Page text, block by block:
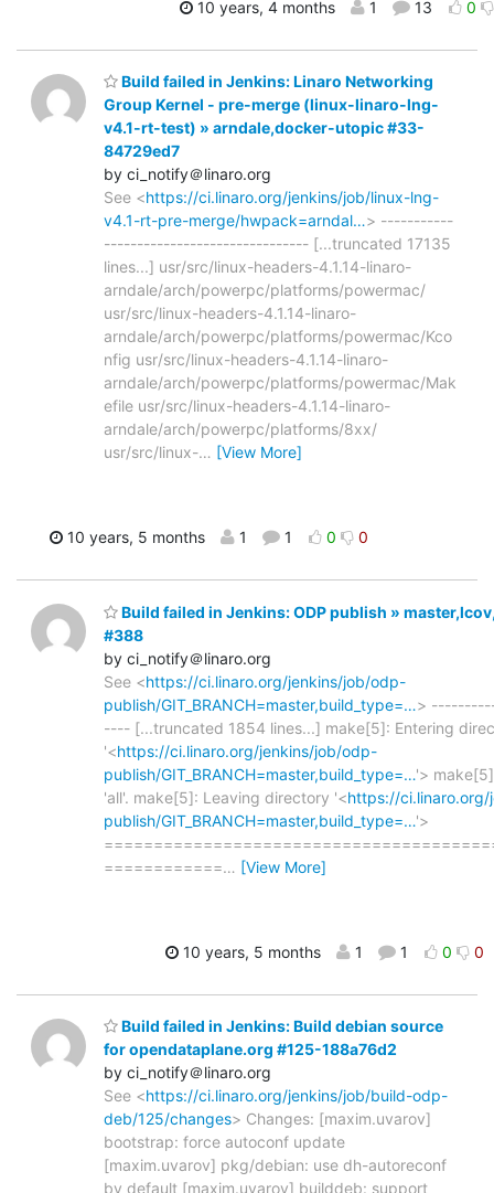
10 years, 4 months 1 13 0
Build failed in Jenkins: Linaro Networking
Group Kernel - pre-merge (linux-linaro-lng-
v4.1-rt-test) » arndale,docker-utopic #33-
84729ed7
by ci_notify＠linaro.org
See <https://ci.linaro.org/jenkins/job/linux-lng-
v4.1-rt-pre-merge/hwpack=arndal…> -----------
------------------------------- [...truncated 17135
lines...] usr/src/linux-headers-4.1.14-linaro-
arndale/arch/powerpc/platforms/powermac/
usr/src/linux-headers-4.1.14-linaro-
arndale/arch/powerpc/platforms/powermac/Kco
nfig usr/src/linux-headers-4.1.14-linaro-
arndale/arch/powerpc/platforms/powermac/Mak
efile usr/src/linux-headers-4.1.14-linaro-
arndale/arch/powerpc/platforms/8xx/
usr/src/linux-… [View More]
10 years, 5 months 1 1 0 0
Build failed in Jenkins: ODP publish »
#388
by ci_notify＠linaro.org
See <https://ci.linaro.org/jenkins/job/odp-
publish/GIT_BRANCH=master,build_type=…>
---- [...truncated 1854 lines...] make[5]: Entering
'<https://ci.linaro.org/jenkins/job/odp-
publish/GIT_BRANCH=master,build_type=…'>
'all'. make[5]: Leaving directory '<https://
publish/GIT_BRANCH=master,build_type=…'>
============… [View More]
10 years, 5 months 1 1 0 0
Build failed in Jenkins: Build debian source
for opendataplane.org #125-188a76d2
by ci_notify＠linaro.org
See <https://ci.linaro.org/jenkins/job/build-odp-
deb/125/changes> Changes: [maxim.uvarov]
bootstrap: force autoconf update
[maxim.uvarov] pkg/debian: use dh-autoreconf
by default [maxim.uvarov] builddeb: support